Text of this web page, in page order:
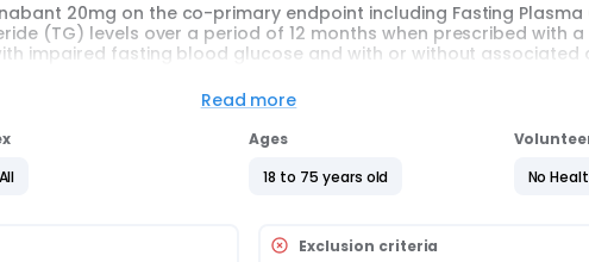
20mg on the co-primary endpoint including Fasting Plasma
(TG) levels over a period of 12 months when prescribed with
impaired fasting blood glucose and with or without associated
and lipid parameters.
Rimonabant treatment versus placebo in these patients.
Read more
All
Ages
18 to 75 years old
No
Exclusion criteria